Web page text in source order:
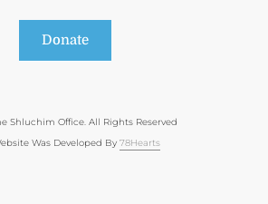
Donate
Shluchim Office. All Rights Reserved
Was Developed By 78Hearts